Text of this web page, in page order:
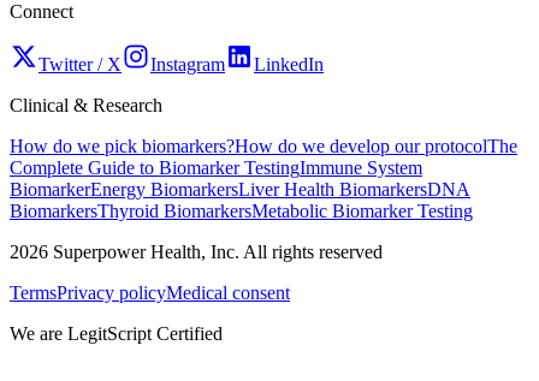
Connect
Twitter / X Instagram
LinkedIn
Clinical & Research
How do we pick biomarkers?How do we develop our protocolThe
Complete Guide to Biomarker TestingImmune System
BiomarkerEnergy BiomarkersLiver Health BiomarkersDNA
BiomarkersThyroid BiomarkersMetabolic Biomarker Testing
2026 Superpower Health, Inc. All rights reserved
TermsPrivacy policyMedical consent
We are LegitScript Certified